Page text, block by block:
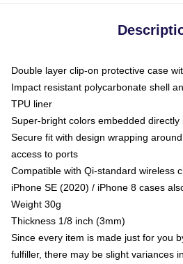
Double layer clip-on protective case
Impact resistant polycarbonate shell
TPU liner
Super-bright colors embedded directly
Secure fit with design wrapping
access to ports
Compatible with Qi-standard wireless
iPhone SE (2020) / iPhone 8 cases
Weight 30g
Thickness 1/8 inch (3mm)
Since every item is made just for you
fulfiller, there may be slight variances